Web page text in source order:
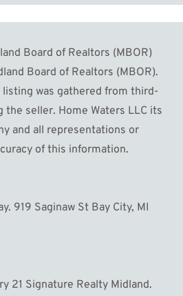
Board of Realtors (MBOR)
Board of Realtors (MBOR).
was gathered from third-
the seller. Home Waters LLC its
and all representations or
of this information.
919 Saginaw St Bay City, MI
21 Signature Realty Midland.